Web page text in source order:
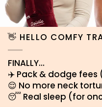
👋 HELLO COMFY
FINALLY...
✈️ Pack & dodge
😌 No more neck
😴 Real sleep (for